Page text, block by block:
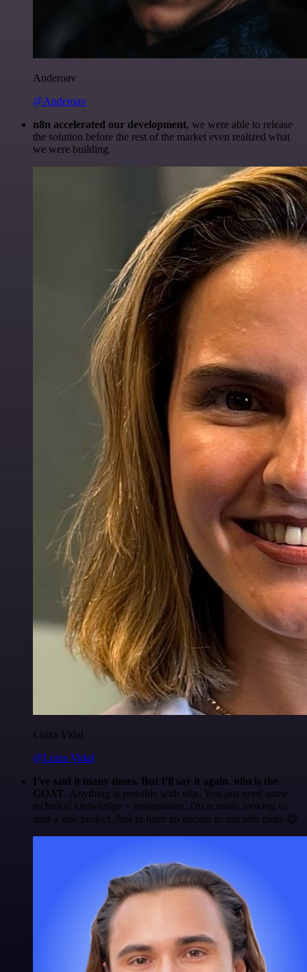
Anderoav
@Anderoav
n8n accelerated our development, we were able to release
the solution before the rest of the market even realized what
we were building.
Luiza Vidal
@Luiza Vidal
I've said it many times. But I'll say it again. n8n is the
GOAT. Anything is possible with n8n. You just need some
technical knowledge + imagination. I'm actually looking to
start a side project. Just to have an excuse to use n8n more 😅